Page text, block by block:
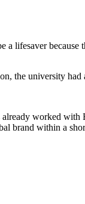
lifesaver because
the university
worked
brand within a